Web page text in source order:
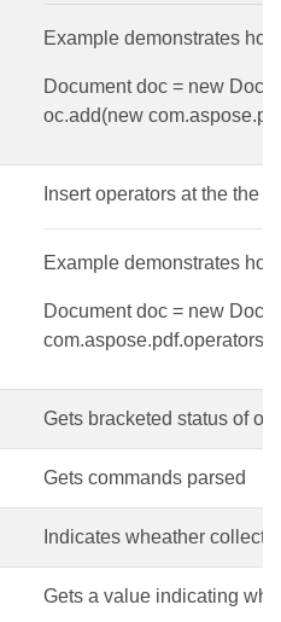
Example demonstrates
Document doc = new
oc.add(new
Insert operators at the the
Example demonstrates
Document doc = new
Gets bracketed status of
Gets commands parsed
Indicates wheather
Gets a value indicating